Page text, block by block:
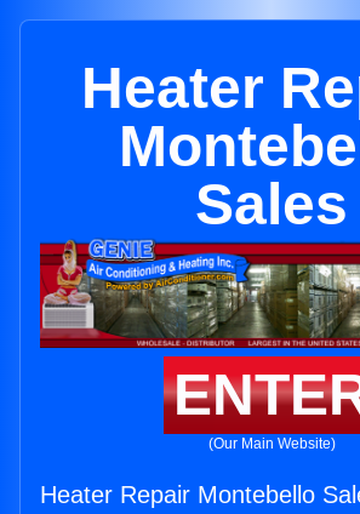
Heater
Sales
(Our Main Website)
Heater Repair Montebello